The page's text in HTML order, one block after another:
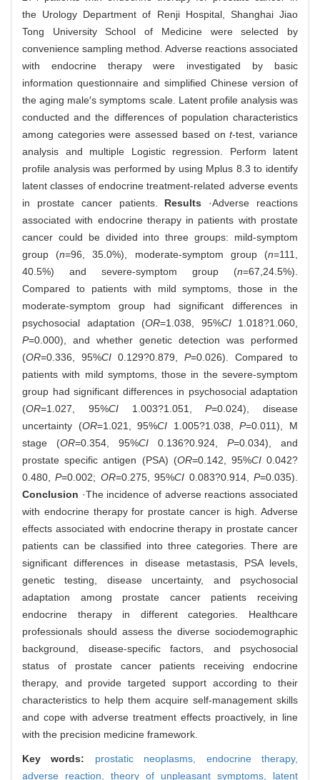
the Urology Department of Renji Hospital, Shanghai Jiao
Tong University School of Medicine were selected by
convenience sampling method. Adverse reactions associated
with endocrine therapy were investigated by basic
information questionnaire and simplified Chinese version of
the aging male′s symptoms scale. Latent profile analysis was
conducted and the differences of population characteristics
among categories were assessed based ont-test, variance
analysis and multiple Logistic regression. Perform latent
profile analysis was performed by using Mplus 8.3 to identify
latent classes of endocrine treatment-related adverse events
in prostate cancer patients. Results ·Adverse reactions
associated with endocrine therapy in patients with prostate
cancer could be divided into three groups: mild-symptom
group (n=96, 35.0%), moderate-symptom group (n=111,
40.5%) and severe-symptom group (n=67,24.5%).
Compared to patients with mild symptoms, those in the
moderate-symptom group had significant differences in
psychosocial adaptation (OR=1.038, 95%CI1.018?1.060,
P=0.000), and whether genetic detection was performed
(OR=0.336, 95%CI 0.129?0.879, P=0.026). Compared to
patients with mild symptoms, those in the severe-symptom
group had significant differences in psychosocial adaptation
(OR=1.027, 95%CI1.003?1.051,P=0.024), disease
uncertainty (OR=1.021, 95%CI 1.005?1.038,P=0.011), M
stage (OR=0.354, 95%CI 0.136?0.924, P=0.034), and
prostate specific antigen (PSA) (OR=0.142, 95%CI0.042?
0.480,P=0.002; OR=0.275, 95%CI 0.083?0.914,P=0.035).
Conclusion ·The incidence of adverse reactions associated
with endocrine therapy for prostate cancer is high. Adverse
effects associated with endocrine therapy in prostate cancer
patients can be classified into three categories. There are
significant differences in disease metastasis, PSA levels,
genetic testing, disease uncertainty, and psychosocial
adaptation among prostate cancer patients receiving
endocrine therapy in different categories. Healthcare
professionals should assess the diverse sociodemographic
background, disease-specific factors, and psychosocial
status of prostate cancer patients receiving endocrine
therapy, and provide targeted support according to their
characteristics to help them acquire self-management skills
and cope with adverse treatment effects proactively, in line
with the precision medicine framework.
Key words: prostatic neoplasms, endocrine therapy,
adverse reaction, theory of unpleasant symptoms, latent